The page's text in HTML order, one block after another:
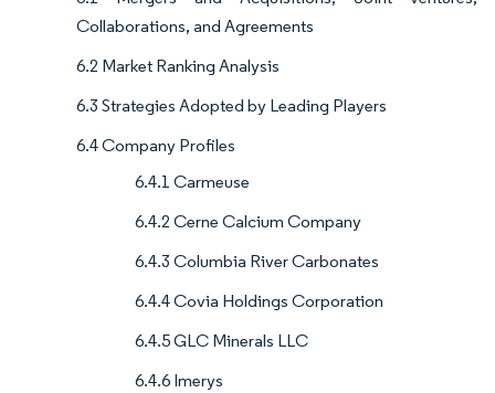
Collaborations, and Agreements
6.2 Market Ranking Analysis
6.3 Strategies Adopted by Leading Players
6.4 Company Profiles
6.4.1 Carmeuse
6.4.2 Cerne Calcium Company
6.4.3 Columbia River Carbonates
6.4.4 Covia Holdings Corporation
6.4.5 GLC Minerals LLC
6.4.6 Imerys